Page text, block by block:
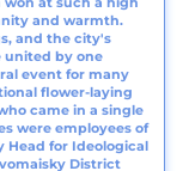
and warmth.
and the city's
united by one
event for many
flower-laying
came in a single
were employees of
Head for Ideological
District